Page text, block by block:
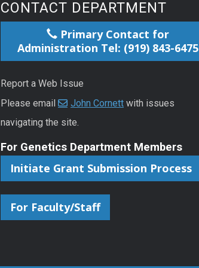
CONTACT DEPARTMENT
Primary Contact for
Administration Tel: (919) 843-6475
Report a Web Issue
Please email
John Cornett with issues
navigating the site.
For Genetics Department Members
Initiate Grant Submission Process
For Faculty/Staff